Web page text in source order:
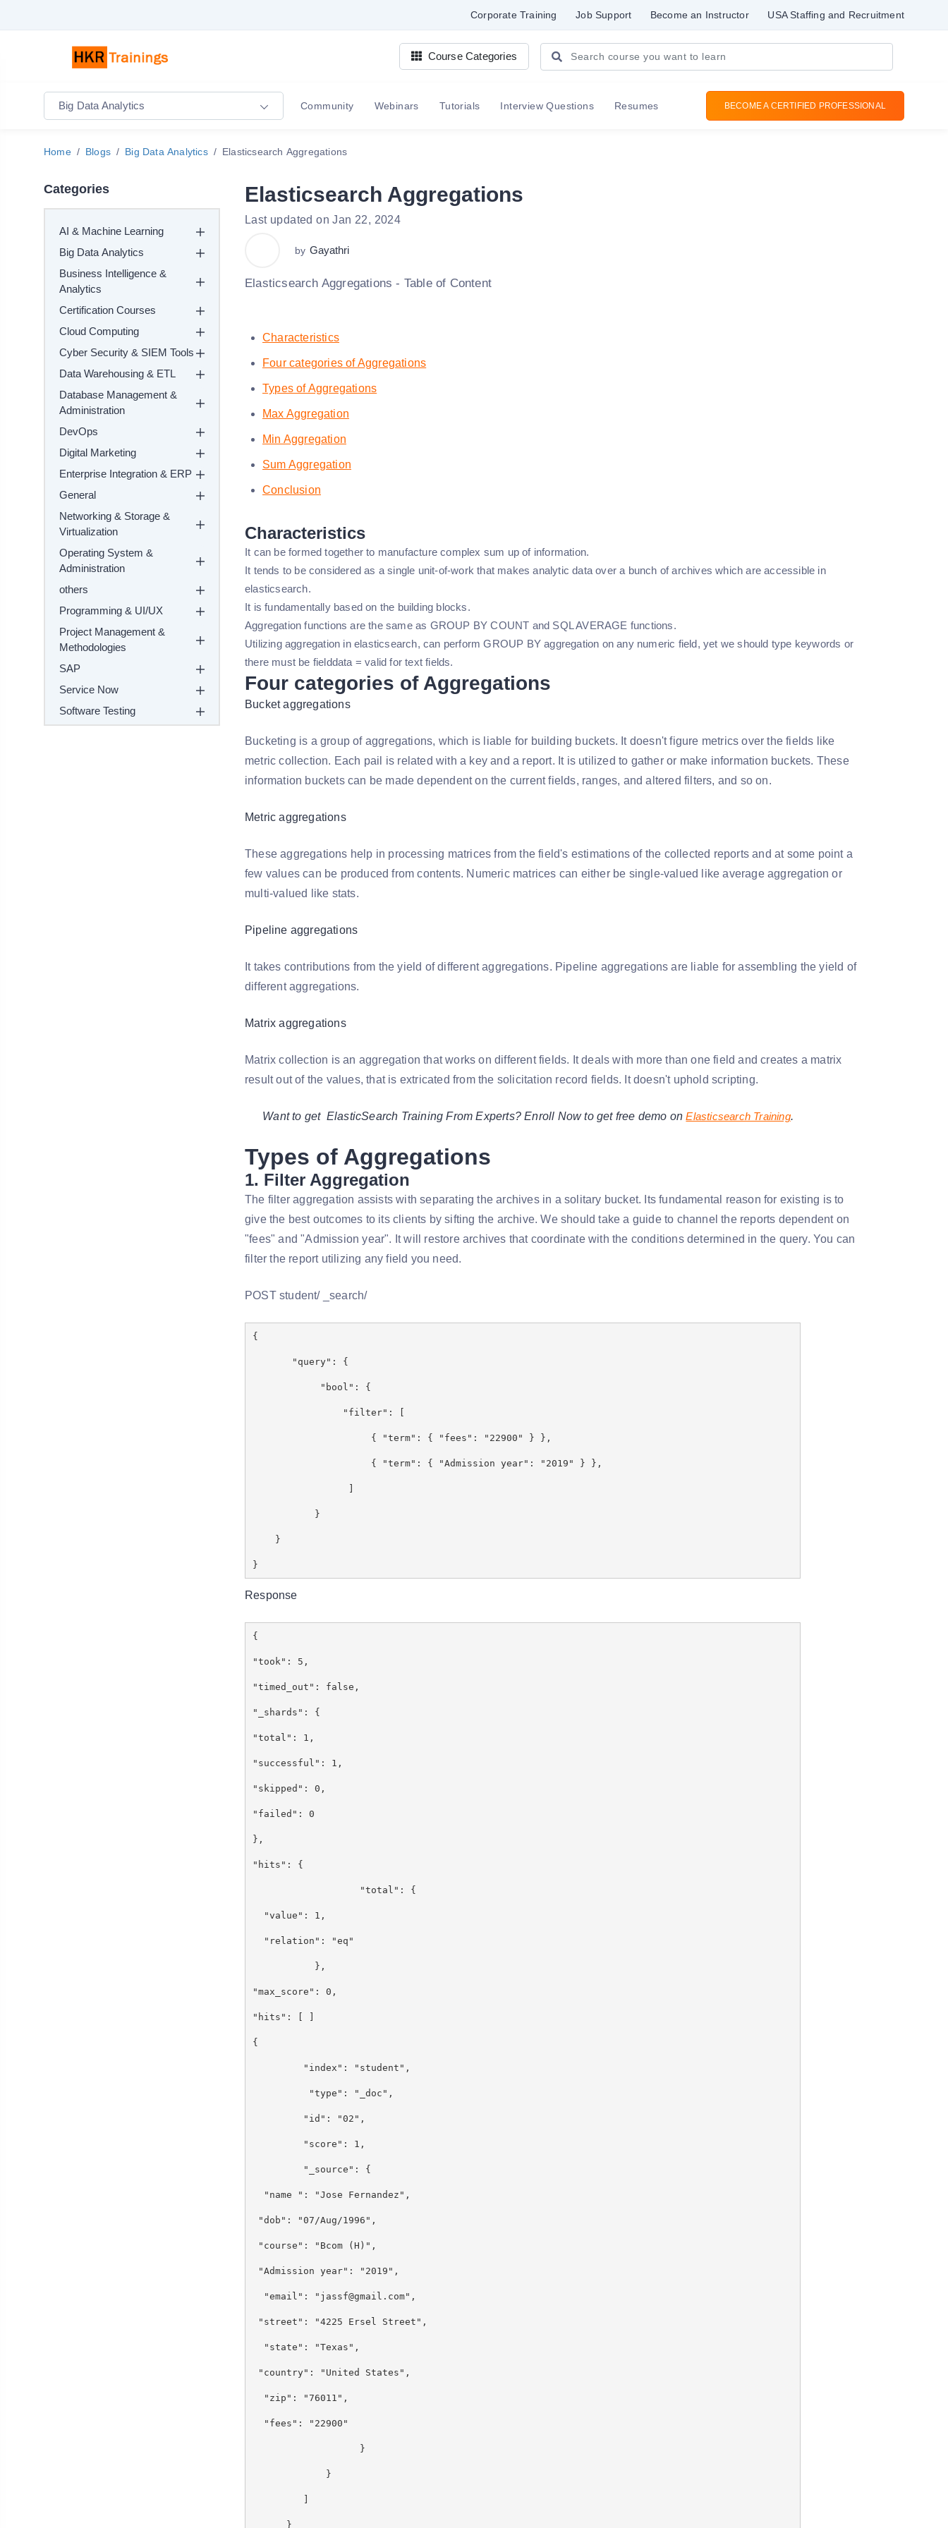
Corporate Training Job Support Become an Instructor USA Staffing and Recruitment
Course Categories
Big Data Analytics Community Webinars Tutorials Interview Questions Resumes BECOME A CERTIFIED PROFESSIONAL
Home Blogs Big Data Analytics Elasticsearch Aggregations
Categories
AI & Machine Learning
Big Data Analytics
Business Intelligence &
Analytics
Certification Courses
Cloud Computing
Cyber Security & SIEM Tools
Data Warehousing & ETL
Database Management &
Administration
DevOps
Digital Marketing
Enterprise Integration & ERP
General
Networking & Storage &
Virtualization
Operating System &
Administration
others
Programming & UI/UX
Project Management &
Methodologies
SAP
Service Now
Software Testing
Elasticsearch Aggregations
Last updated on Jan 22, 2024
by Gayathri
Elasticsearch Aggregations - Table of Content
Characteristics
Four categories of Aggregations
Types of Aggregations
Max Aggregation
Min Aggregation
Sum Aggregation
Conclusion
Characteristics
It can be formed together to manufacture complex sum up of information.
It tends to be considered as a single unit-of-work that makes analytic data over a bunch of archives which are accessible in
elasticsearch.
It is fundamentally based on the building blocks.
Aggregation functions are the same as GROUP BY COUNT and SQL AVERAGE functions.
Utilizing aggregation in elasticsearch, can perform GROUP BY aggregation on any numeric field, yet we should type keywords or
there must be fielddata = valid for text fields.
Four categories of Aggregations
Bucket aggregations
Bucketing is a group of aggregations, which is liable for building buckets. It doesn't figure metrics over the fields like
metric collection. Each pail is related with a key and a report. It is utilized to gather or make information buckets. These
information buckets can be made dependent on the current fields, ranges, and altered filters, and so on.
Metric aggregations
These aggregations help in processing matrices from the field's estimations of the collected reports and at some point a
few values can be produced from contents. Numeric matrices can either be single-valued like average aggregation or
multi-valued like stats.
Pipeline aggregations
It takes contributions from the yield of different aggregations. Pipeline aggregations are liable for assembling the yield of
different aggregations.
Matrix aggregations
Matrix collection is an aggregation that works on different fields. It deals with more than one field and creates a matrix
result out of the values, that is extricated from the solicitation record fields. It doesn't uphold scripting.
Want to get ElasticSearch Training From Experts? Enroll Now to get free demo onElasticsearch Training.
Types of Aggregations
1. Filter Aggregation
The filter aggregation assists with separating the archives in a solitary bucket. Its fundamental reason for existing is to
give the best outcomes to its clients by sifting the archive. We should take a guide to channel the reports dependent on
"fees" and "Admission year". It will restore archives that coordinate with the conditions determined in the query. You can
filter the report utilizing any field you need.
POST student/ _search/
{
"query": {
"bool": {
"filter": [
{ "term": { "fees": "22900" } },
{ "term": { "Admission year": "2019" } },
]
}
}
}
Response
{
"took": 5,
"timed_out": false,
"_shards": {
"total": 1,
"successful": 1,
"skipped": 0,
"failed": 0
},
"hits": {
"total": {
"value": 1,
"relation": "eq"
},
"max_score": 0,
"hits": [ ]
{
"index": "student",
"type": "_doc",
"id": "02",
"score": 1,
"_source": {
"name ": "Jose Fernandez",
"dob": "07/Aug/1996",
"course": "Bcom (H)",
"Admission year": "2019",
"email": "jassf@gmail.com",
"street": "4225 Ersel Street",
"state": "Texas",
"country": "United States",
"zip": "76011",
"fees": "22900"
}
}
]
}